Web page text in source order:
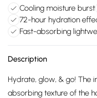
Cooling moisture burst
72-hour hydration
Fast-absorbing
Description
Hydrate, glow, & go! The
absorbing texture of the